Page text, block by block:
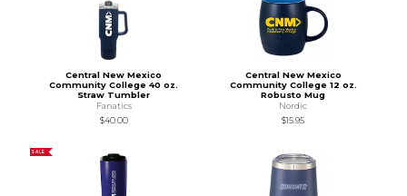
Central New Mexico
Community College 40 oz.
Straw Tumbler
Fanatics
$40.00
Central New Mexico
Community College 12 oz.
Robusto Mug
Nordic
$15.95
SALE